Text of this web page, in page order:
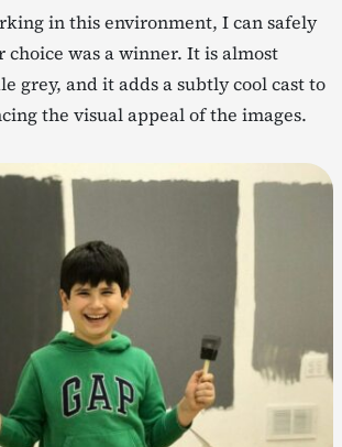
in this environment, I can safely
choice was a winner. It is almost
grey, and it adds a subtly cool cast to
the visual appeal of the images.